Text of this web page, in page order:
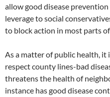
allow good disease
leverage to social
to block action in most parts
As a matter of public health,
respect county lines-bad
threatens the health of
instance has good disease